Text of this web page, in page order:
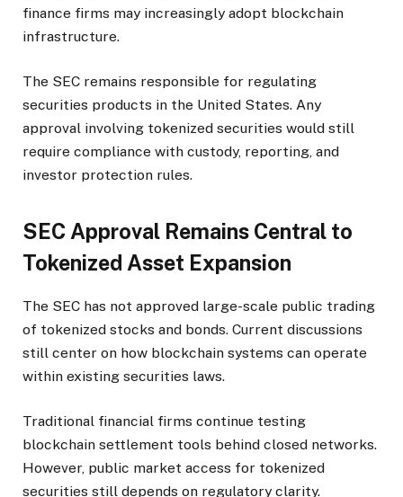
finance firms may increasingly adopt blockchain
infrastructure.
The SEC remains responsible for regulating
securities products in the United States. Any
approval involving tokenized securities would still
require compliance with custody, reporting, and
investor protection rules.
SEC Approval Remains Central to
Tokenized Asset Expansion
The SEC has not approved large-scale public trading
of tokenized stocks and bonds. Current discussions
still center on how blockchain systems can operate
within existing securities laws.
Traditional financial firms continue testing
blockchain settlement tools behind closed networks.
However, public market access for tokenized
securities still depends on regulatory clarity.